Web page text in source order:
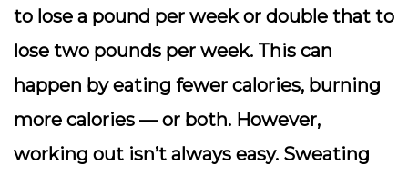
to lose a pound per week or double that to
lose two pounds per week. This can
happen by eating fewer calories, burning
more calories — or both. However,
working out isn’t always easy. Sweating